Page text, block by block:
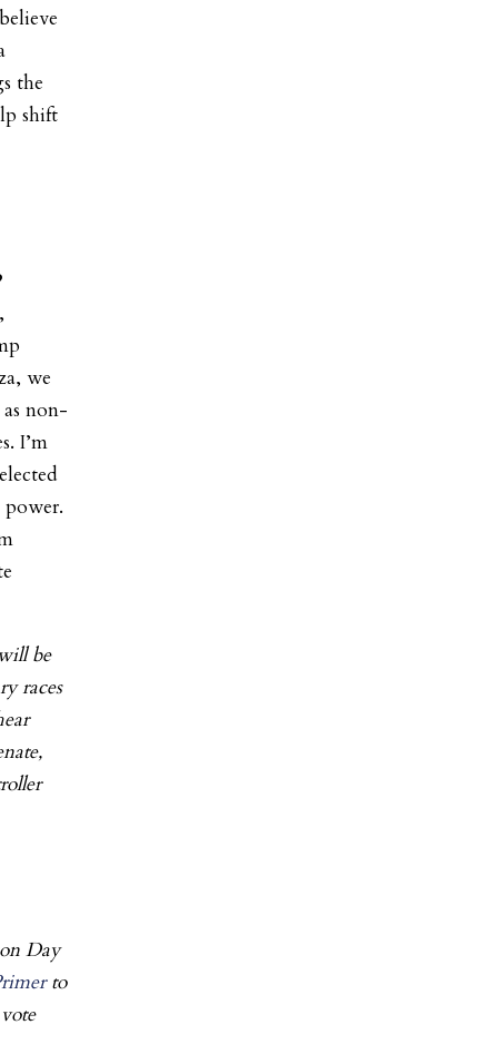
the
shift
we
non-
I’m
be
races
Day
to